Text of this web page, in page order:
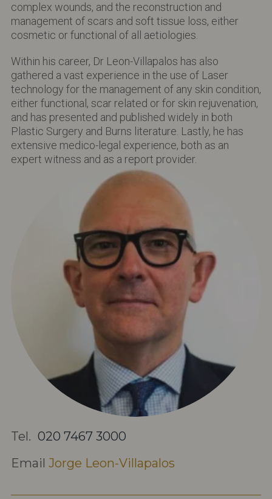
complex wounds, and the reconstruction and
management of scars and soft tissue loss, either
cosmetic or functional of all aetiologies.
Within his career, Dr Leon-Villapalos has also
gathered a vast experience in the use of Laser
technology for the management of any skin condition,
either functional, scar related or for skin rejuvenation,
and has presented and published widely in both
Plastic Surgery and Burns literature. Lastly, he has
extensive medico-legal experience, both as an
expert witness and as a report provider.
Tel. 020 7467 3000
Email Jorge Leon-Villapalos